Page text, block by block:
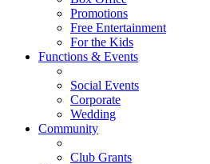
Promotions
Free Entertainment
For the Kids
Functions & Events
Social Events
Corporate
Wedding
Community
Club Grants